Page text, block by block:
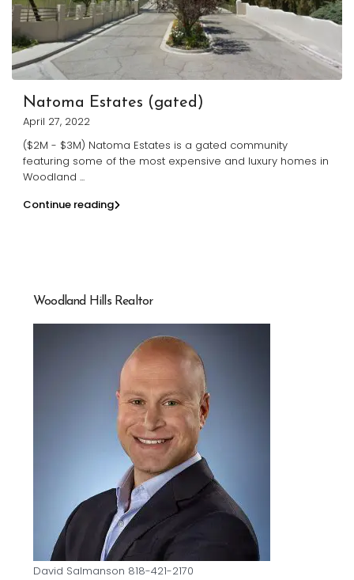
Natoma Estates (gated)
April 27, 2022
($2M - $3M) Natoma Estates is a gated community
featuring some of the most expensive and luxury homes in
Woodland ...
Continue reading
Woodland Hills Realtor
David Salmanson 818-421-2170